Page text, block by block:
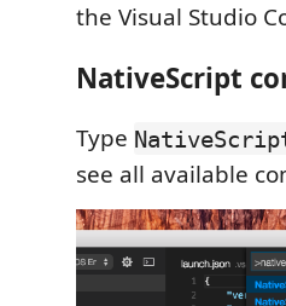
the Visual Studio
NativeScript
Type
see all available